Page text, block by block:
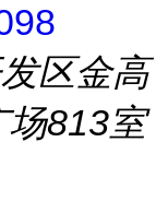
区金高
场813室